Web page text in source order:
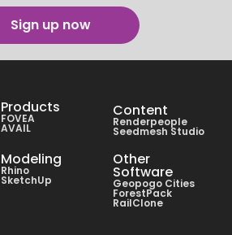
Sign up now
Products
FOVEA
AVAIL
Content
Renderpeople
Seedmesh Studio
Modeling
Rhino
SketchUp
Other
Software
Geopogo Cities
ForestPack
RailClone